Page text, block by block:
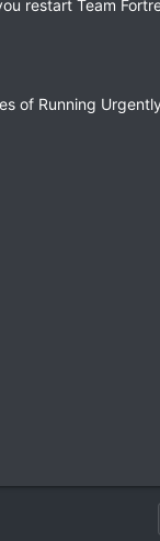
restart Team
of Running